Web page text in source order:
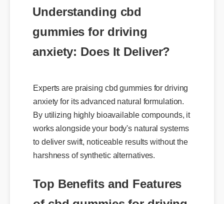
Understanding cbd
gummies for driving
anxiety: Does It Deliver?
anxiety for its advanced natural formulation.
By utilizing highly bioavailable compounds, it
works alongside your body's natural systems
to deliver swift, noticeable results without the
harshness of synthetic alternatives.
Top Benefits and Features
of cbd gummies for driving